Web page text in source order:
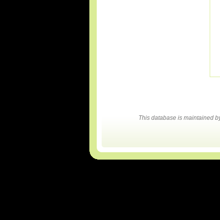
This database is maintained